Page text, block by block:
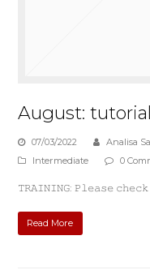
August:
07/03/2022 Analisa
Intermediate
0
𝚃𝚁𝙰𝙸𝙽𝙸𝙽𝙶: 𝙿𝚕𝚎𝚊𝚜𝚎
Read More